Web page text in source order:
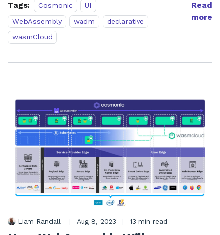
Tags: Cosmonic
UI
WebAssembly
wadm
declarative
wasmCloud
Read
more
Liam Randall | Aug 8, 2023 | 13 min read